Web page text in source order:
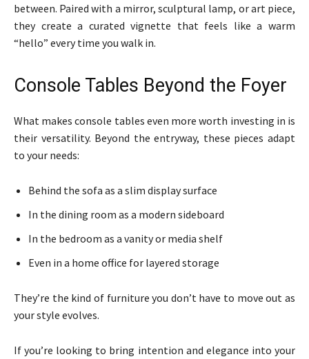
between. Paired with a mirror, sculptural lamp, or art piece,
they create a curated vignette that feels like a warm
“hello” every time you walk in.
Console Tables Beyond the Foyer
What makes console tables even more worth investing in is
their versatility. Beyond the entryway, these pieces adapt
to your needs:
Behind the sofa as a slim display surface
In the dining room as a modern sideboard
In the bedroom as a vanity or media shelf
Even in a home office for layered storage
They’re the kind of furniture you don’t have to move out as
your style evolves.
If you’re looking to bring intention and elegance into your